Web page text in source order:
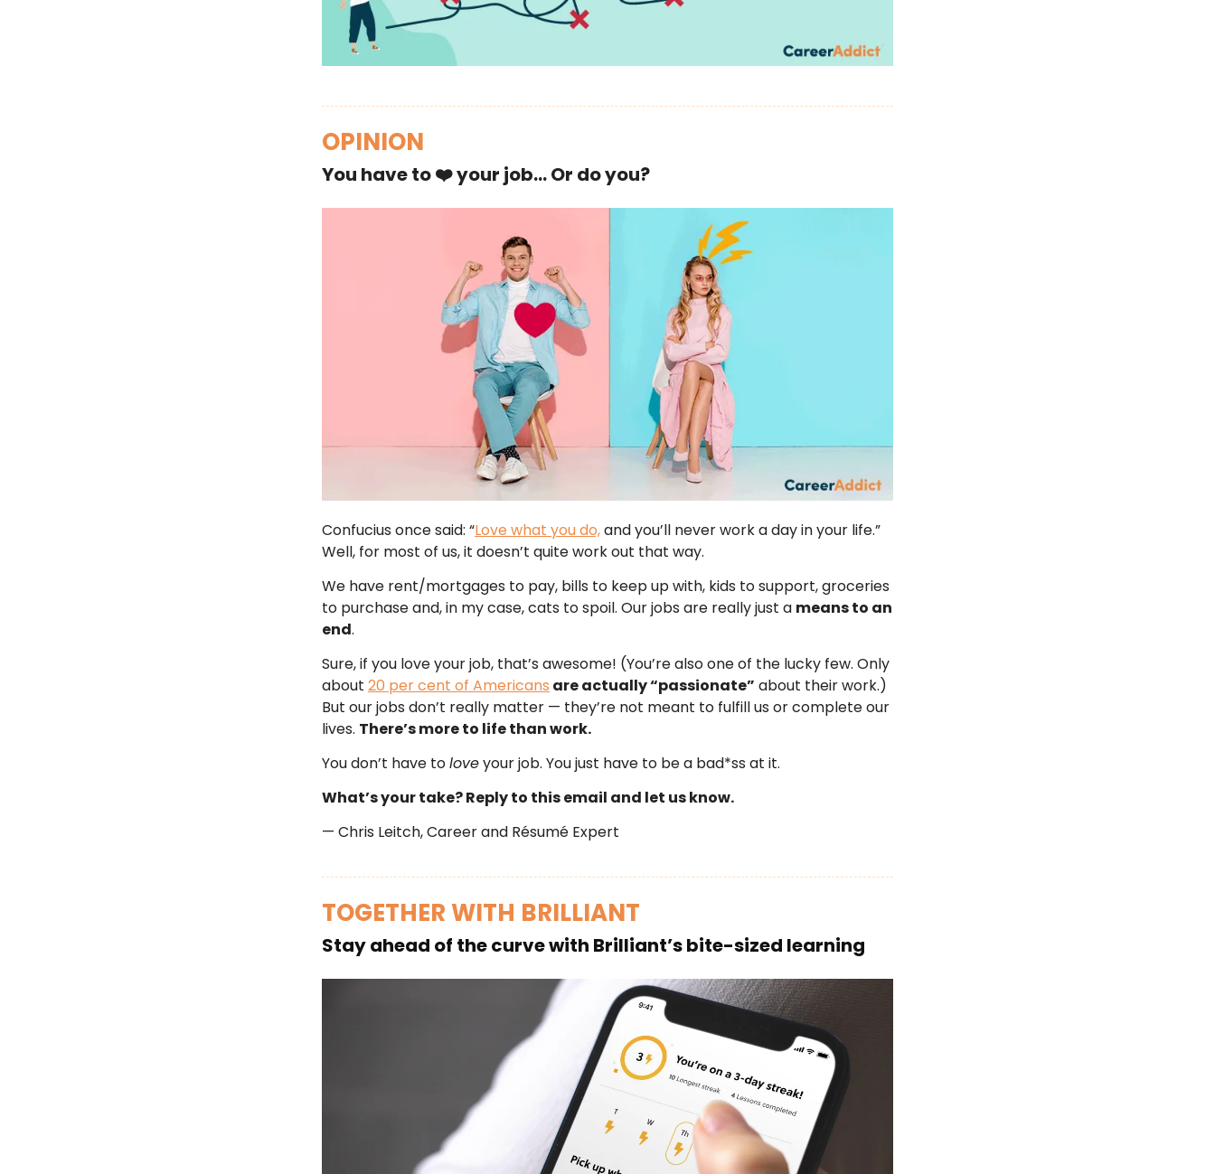
OPINION
You have to ❤️ your job… Or do you?
Confucius once said: “Love what you do,and you’ll never work a day in your life.”
Well, for most of us, it doesn’t quite work out that way.
We have rent/mortgages to pay, bills to keep up with, kids to support, groceries
to purchase and, in my case, cats to spoil. Our jobs are really just a means to an
end.
Sure, if you love your job, that’s awesome! (You’re also one of the lucky few. Only
about 20 per cent of Americans are actually “passionate” about their work.)
But our jobs don’t really matter — they’re not meant to fulfill us or complete our
lives. There’s more to life than work.
You don’t have toloveyour job. You just have to be a bad*ss at it.
What’s your take? Reply to this email and let us know.
— Chris Leitch, Career and Résumé Expert
TOGETHER WITH BRILLIANT
Stay ahead of the curve with Brilliant’s bite-sized learning